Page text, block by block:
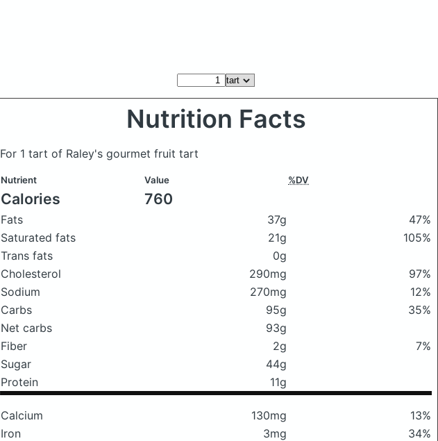
Nutrition Facts
For 1 tart of Raley's gourmet fruit tart
Nutrient Value %DV
Calories 760
Fats 37g
47%
Saturated fats
21g
105%
Trans fats
0g
Cholesterol
290mg
97%
Sodium
270mg
12%
Carbs
95g
35%
Net carbs
93g
Fiber
2g
7%
Sugar
44g
Protein
11g
Calcium 130mg
13%
Iron
3mg
34%